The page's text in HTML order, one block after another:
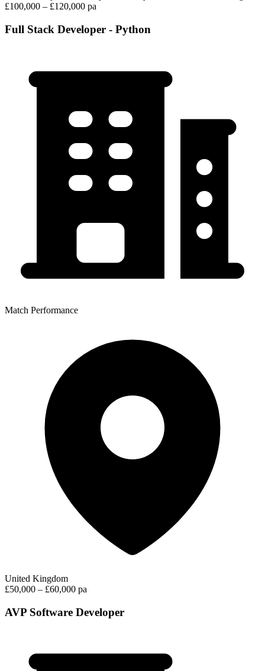
£100,000 – £120,000 pa
Full Stack Developer - Python
Match Performance
United Kingdom
£50,000 – £60,000 pa
AVP Software Developer